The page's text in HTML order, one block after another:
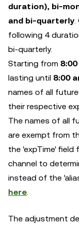
duration), bi-
and bi-quarterly.
following 4
bi-quarterly.
Starting from
lasting until 8:00
names of all
their respective
The names of all
are exempt from
the 'expTime'
channel to
instead of the
here.
The adjustment